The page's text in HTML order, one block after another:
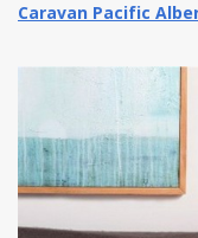
Caravan Pacific